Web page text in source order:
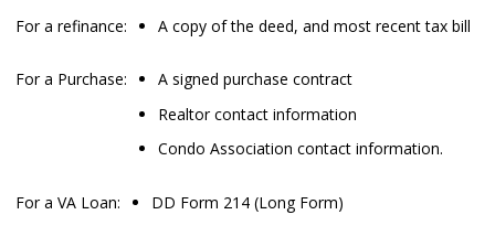
For a refinance:
A copy of the deed, and most recent tax bill
For a Purchase:
A signed purchase contract
Realtor contact information
Condo Association contact information.
For a VA Loan: DD Form 214 (Long Form)